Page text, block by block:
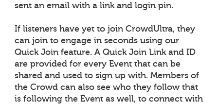
sent an email with a link and login pin.
If listeners have yet to join CrowdUltra, they
can join to engage in seconds using our
Quick Join feature. A Quick Join Link and ID
are provided for every Event that can be
shared and used to sign up with. Members of
the Crowd can also see who they follow that
is following the Event as well, to connect with